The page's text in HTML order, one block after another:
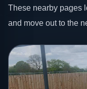
These nearby pages
and move out to the